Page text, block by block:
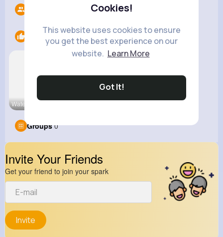
Cookies!
This website uses cookies to ensure
you get the best experience on our
website. Learn More
Got It!
Water Spor
Groups 0
Invite Your Friends
Get your friend to join your spark
Invite